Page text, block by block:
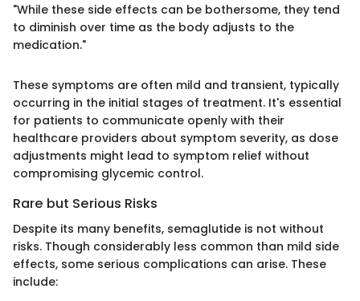
"While these side effects can be bothersome, they tend
to diminish over time as the body adjusts to the
medication."
These symptoms are often mild and transient, typically
occurring in the initial stages of treatment. It's essential
for patients to communicate openly with their
healthcare providers about symptom severity, as dose
adjustments might lead to symptom relief without
compromising glycemic control.
Rare but Serious Risks
Despite its many benefits, semaglutide is not without
risks. Though considerably less common than mild side
effects, some serious complications can arise. These
include: